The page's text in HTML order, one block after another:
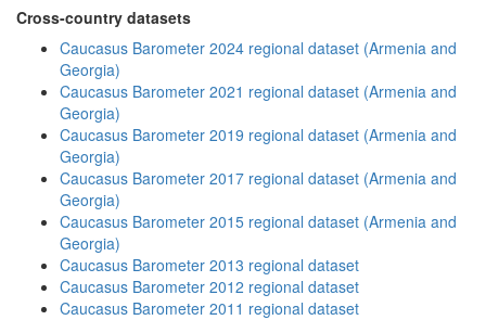
Cross-country datasets
Caucasus Barometer 2024 regional dataset (Armenia and
Georgia)
Caucasus Barometer 2021 regional dataset (Armenia and
Georgia)
Caucasus Barometer 2019 regional dataset (Armenia and
Georgia)
Caucasus Barometer 2017 regional dataset (Armenia and
Georgia)
Caucasus Barometer 2015 regional dataset (Armenia and
Georgia)
Caucasus Barometer 2013 regional dataset
Caucasus Barometer 2012 regional dataset
Caucasus Barometer 2011 regional dataset